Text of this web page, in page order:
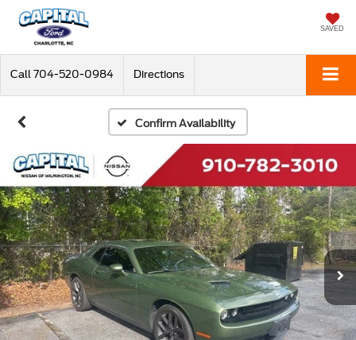
SAVED
Call 704-520-0984 Directions
Confirm Availability